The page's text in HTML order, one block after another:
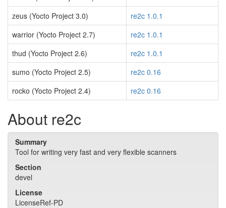
zeus (Yocto Project 3.0)
re2c 1.0.1
warrior (Yocto Project 2.7)
re2c 1.0.1
thud (Yocto Project 2.6)
re2c 1.0.1
sumo (Yocto Project 2.5)
re2c 0.16
rocko (Yocto Project 2.4)
re2c 0.16
About re2c
Summary
Tool for writing very fast and very flexible scanners
Section
devel
License
LicenseRef-PD